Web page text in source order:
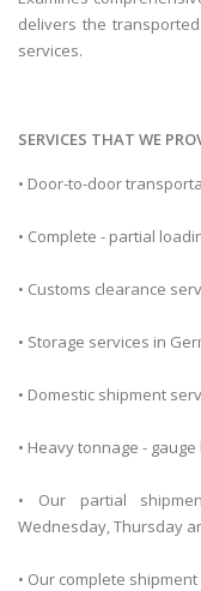
delivers the
services.
SERVICES THAT WE
• Door-to-door
• Complete - partial
• Customs clearance
• Storage services in
• Domestic shipment
• Heavy tonnage -
• Our partial
Wednesday, Thursday
• Our complete